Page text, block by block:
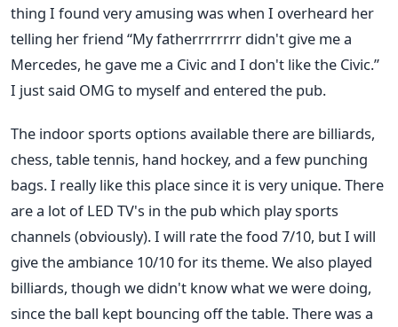
thing I found very amusing was when I overheard her
telling her friend “My fatherrrrrrrr didn't give me a
Mercedes, he gave me a Civic and I don't like the Civic.”
I just said OMG to myself and entered the pub.
The indoor sports options available there are billiards,
chess, table tennis, hand hockey, and a few punching
bags. I really like this place since it is very unique. There
are a lot of LED TV's in the pub which play sports
channels (obviously). I will rate the food 7/10, but I will
give the ambiance 10/10 for its theme. We also played
billiards, though we didn't know what we were doing,
since the ball kept bouncing off the table. There was a